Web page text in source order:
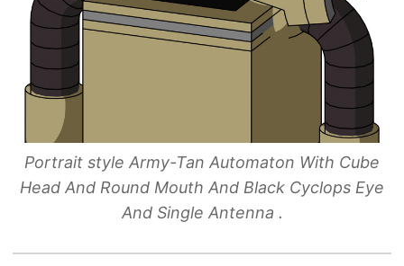
Portrait style Army-Tan Automaton With Cube
Head And Round Mouth And Black Cyclops Eye
And Single Antenna .